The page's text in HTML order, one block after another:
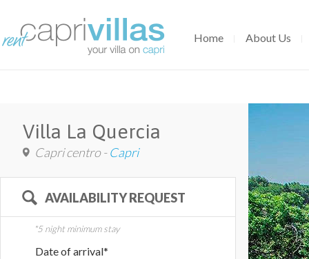
Home About Us
Villa La Quercia
Capri centro -Capri
AVAILABILITY REQUEST
*5 night minimum stay
Date of arrival*